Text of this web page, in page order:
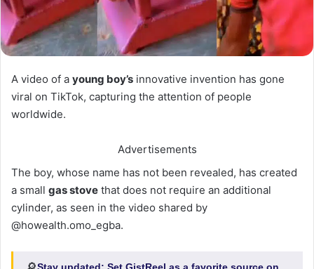
A video of a young boy’s innovative invention has gone
viral on TikTok, capturing the attention of people
worldwide.
Advertisements
The boy, whose name has not been revealed, has created
a small gas stove that does not require an additional
cylinder, as seen in the video shared by
@howealth.omo_egba.